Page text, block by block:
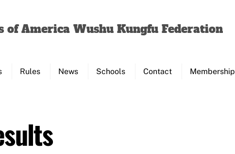
of America Wushu Kungfu Federation
Rules News Schools Contact Membership
Top